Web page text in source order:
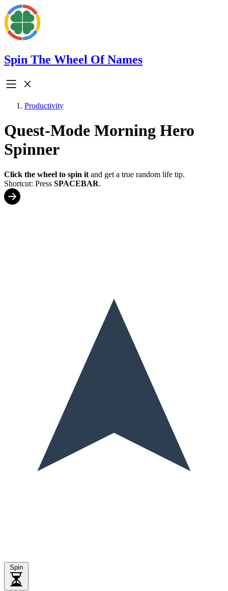
Spin The Wheel Of Names
Productivity
Quest-Mode Morning Hero
Spinner
Click the wheel to spin it and get a true random life tip.
Shortcut: Press SPACEBAR.
Spin